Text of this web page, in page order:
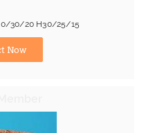
30/20 H30/25/15
Now